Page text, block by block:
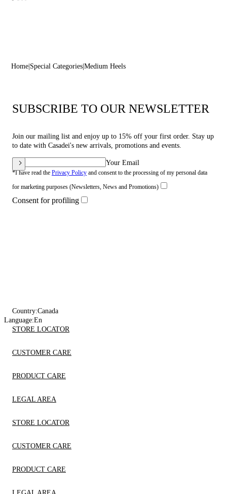
Home Special Categories Medium Heels
SUBSCRIBE TO OUR NEWSLETTER
Join our mailing list and enjoy up to 15% off your first order. Stay up
to date with Casadei's new arrivals, promotions and events.
Your Email
*I have read the Privacy Policy and consent to the processing of my personal data
for marketing purposes (Newsletters, News and Promotions)
Consent for profiling
Country:Canada
Language:En
STORE LOCATOR
CUSTOMER CARE
PRODUCT CARE
LEGAL AREA
STORE LOCATOR
CUSTOMER CARE
PRODUCT CARE